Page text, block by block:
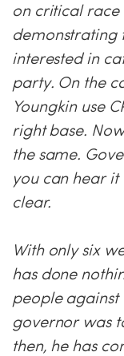
on critical
demonstrating
interested in
party. On the
Youngkin use
right base.
the same.
you can hear
clear.
With only six
has done
people against
governor was
then, he has